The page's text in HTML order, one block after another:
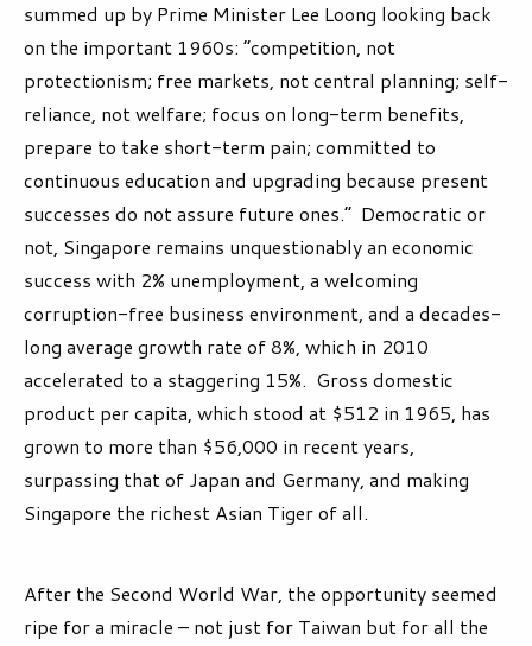
summed up by Prime Minister Lee Loong looking back
on the important 1960s: “competition, not
protectionism; free markets, not central planning; self-
reliance, not welfare; focus on long-term benefits,
prepare to take short-term pain; committed to
continuous education and upgrading because present
successes do not assure future ones.” Democratic or
not, Singapore remains unquestionably an economic
success with 2% unemployment, a welcoming
corruption-free business environment, and a decades-
long average growth rate of 8%, which in 2010
accelerated to a staggering 15%. Gross domestic
product per capita, which stood at $512 in 1965, has
grown to more than $56,000 in recent years,
surpassing that of Japan and Germany, and making
Singapore the richest Asian Tiger of all.
After the Second World War, the opportunity seemed
ripe for a miracle – not just for Taiwan but for all the